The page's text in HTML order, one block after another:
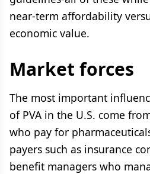
near-term affordability
economic value.
Market forces
The most important
of PVA in the U.S. come
who pay for
payers such as insurance
benefit managers who